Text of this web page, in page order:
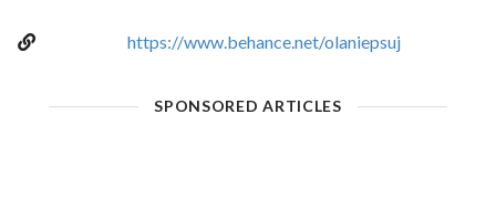
https://www.behance.net/olaniepsuj
SPONSORED ARTICLES